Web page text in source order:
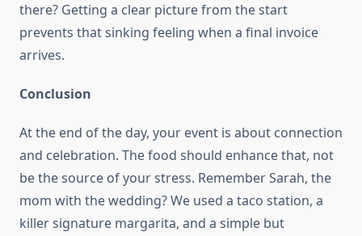
there? Getting a clear picture from the start
prevents that sinking feeling when a final invoice
arrives.
Conclusion
At the end of the day, your event is about connection
and celebration. The food should enhance that, not
be the source of your stress. Remember Sarah, the
mom with the wedding? We used a taco station, a
killer signature margarita, and a simple but